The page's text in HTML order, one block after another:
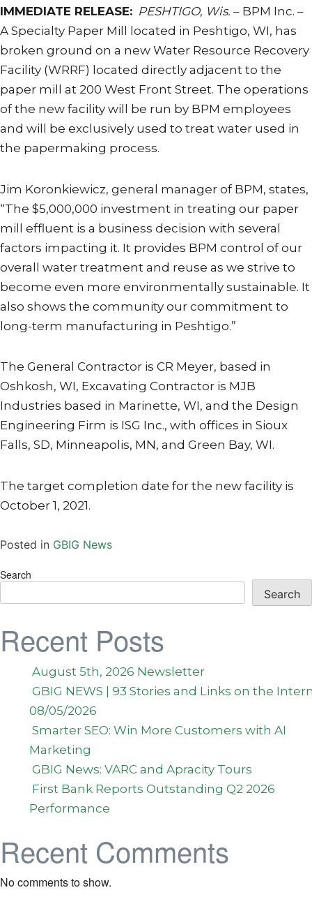
IMMEDIATE RELEASE: PESHTIGO, Wis. – BPM Inc. –
A Specialty Paper Mill located in Peshtigo, WI, has
broken ground on a new Water Resource Recovery
Facility (WRRF) located directly adjacent to the
paper mill at 200 West Front Street. The operations
of the new facility will be run by BPM employees
and will be exclusively used to treat water used in
the papermaking process.
Jim Koronkiewicz, general manager of BPM, states,
“The $5,000,000 investment in treating our paper
mill effluent is a business decision with several
factors impacting it. It provides BPM control of our
overall water treatment and reuse as we strive to
become even more environmentally sustainable. It
also shows the community our commitment to
long-term manufacturing in Peshtigo.”
The General Contractor is CR Meyer, based in
Oshkosh, WI, Excavating Contractor is MJB
Industries based in Marinette, WI, and the Design
Engineering Firm is ISG Inc., with offices in Sioux
Falls, SD, Minneapolis, MN, and Green Bay, WI.
The target completion date for the new facility is
October 1, 2021.
Posted in GBIG News
Search
Search
Recent Posts
August 5th, 2026 Newsletter
GBIG NEWS | 93 Stories and Links on the
08/05/2026
Smarter SEO: Win More Customers with AI
Marketing
GBIG News: VARC and Apracity Tours
First Bank Reports Outstanding Q2 2026
Performance
Recent Comments
No comments to show.